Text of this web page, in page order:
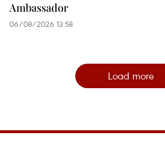
Ambassador
06/08/2026 13:58
Load more